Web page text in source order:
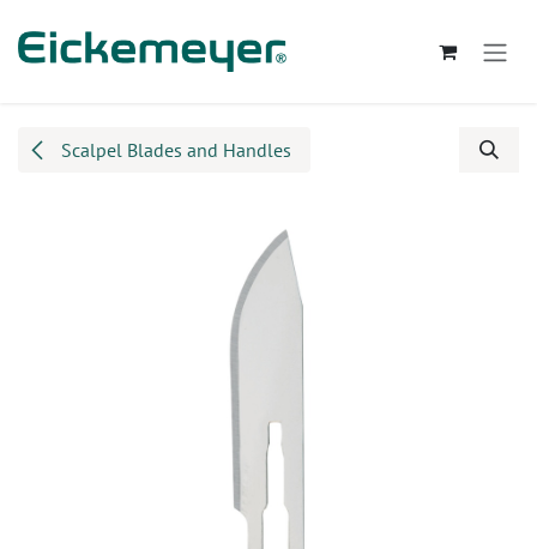
Scalpel Blades and Handles